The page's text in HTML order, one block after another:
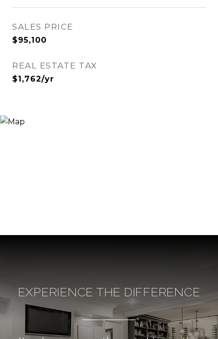
SALES PRICE
$95,100
REAL ESTATE TAX
$1,762/yr
EXPERIENCE THE DIFFERENCE